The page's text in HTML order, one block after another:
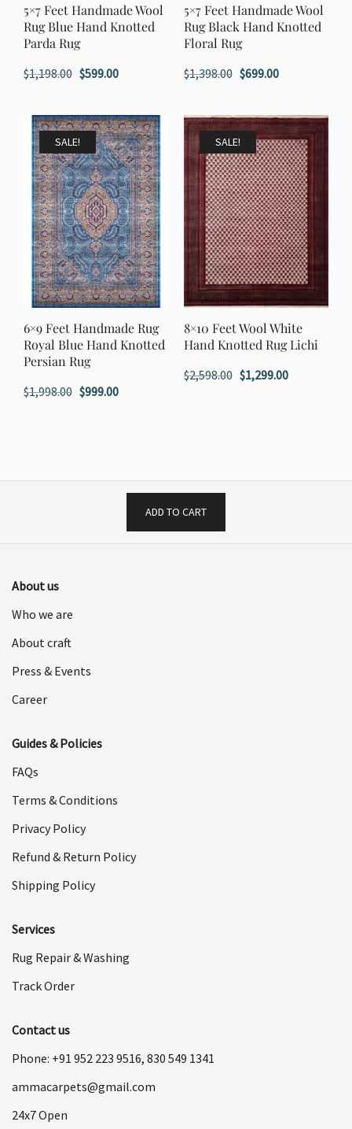
5×7 Feet Handmade Wool
Rug Blue Hand Knotted
Parda Rug
$1,198.00 Original
was:
$1,198.00.
$599.00Current
is:
$599.00.
5×7 Feet Handmade Wool
Rug Black Hand Knotted
Floral Rug
$1,398.00 Original
was:
$1,398.00.
$699.00Current
is:
$699.00.
SALE!
6×9 Feet Handmade Rug
Royal Blue Hand Knotted
Persian Rug
$1,998.00 Original
$999.00Current
SALE!
8×10 Feet Wool White
Hand Knotted Rug Lichi
$2,598.00 Original
$1,299.00Current
ADD TO CART
About us
Who we are
About craft
Press & Events
Career
Guides & Policies
FAQs
Terms & Conditions
Privacy Policy
Refund & Return Policy
Shipping Policy
Services
Rug Repair & Washing
Track Order
Contact us
Phone: +91 952 223 9516, 830 549 1341
ammacarpets@gmail.com
24x7 Open